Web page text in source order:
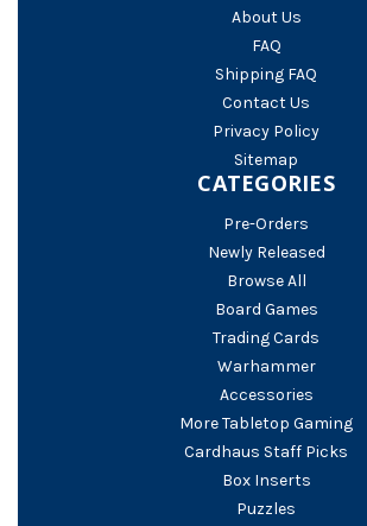
About Us
FAQ
Shipping FAQ
Contact Us
Privacy Policy
Sitemap
CATEGORIES
Pre-Orders
Newly Released
Browse All
Board Games
Trading Cards
Warhammer
Accessories
More Tabletop Gaming
Cardhaus Staff Picks
Box Inserts
Puzzles